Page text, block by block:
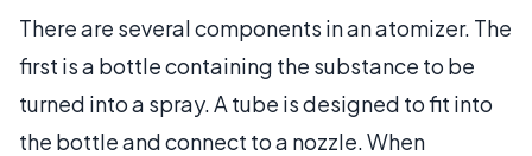
There are several components in an atomizer. The
first is a bottle containing the substance to be
turned into a spray. A tube is designed to fit into
the bottle and connect to a nozzle. When